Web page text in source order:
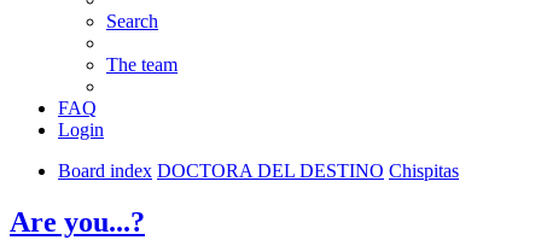
Search
The team
FAQ
Login
Board index DOCTORA DEL DESTINO Chispitas
Are you...?